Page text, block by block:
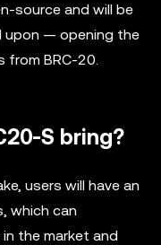
source and will be
upon — opening the
from BRC-20.
S bring?
users will have an
which can
the market and